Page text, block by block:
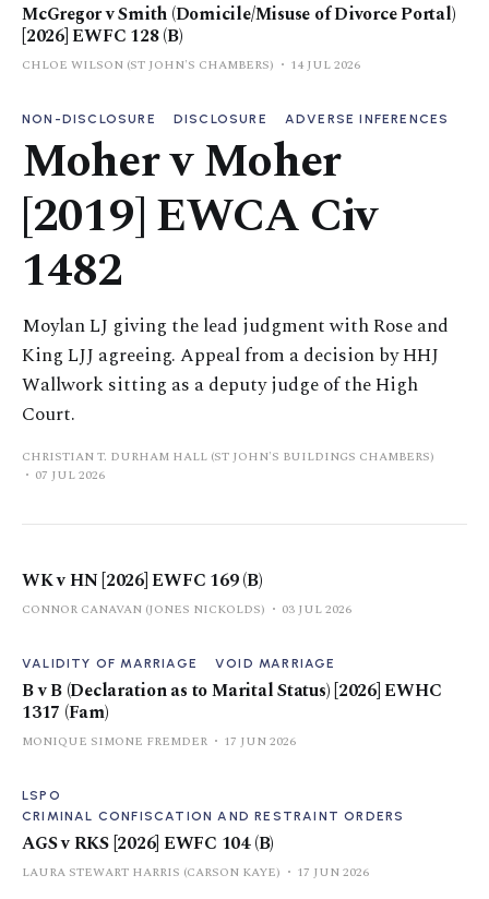
McGregor v Smith (Domicile/Misuse of Divorce Portal)
[2026] EWFC 128 (B)
CHLOE WILSON (ST JOHN'S CHAMBERS) 14 JUL 2026
NON-DISCLOSURE DISCLOSURE ADVERSE INFERENCES
Moher v Moher
[2019] EWCA Civ
1482
Moylan LJ giving the lead judgment with Rose and
King LJJ agreeing. Appeal from a decision by HHJ
Wallwork sitting as a deputy judge of the High
Court.
CHRISTIAN T. DURHAM HALL (ST JOHN'S BUILDINGS CHAMBERS)
07 JUL 2026
WK v HN [2026] EWFC 169 (B)
CONNOR CANAVAN (JONES NICKOLDS) 03 JUL 2026
VALIDITY OF MARRIAGE VOID MARRIAGE
B v B (Declaration as to Marital Status) [2026] EWHC
1317 (Fam)
MONIQUE SIMONE FREMDER 17 JUN 2026
LSPO
CRIMINAL CONFISCATION AND RESTRAINT ORDERS
AGS v RKS [2026] EWFC 104 (B)
LAURA STEWART HARRIS (CARSON KAYE) 17 JUN 2026